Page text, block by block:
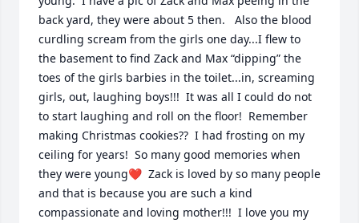
back yard, they were about 5 then.   Also the blood
curdling scream from the girls one day...I flew to
the basement to find Zack and Max “dipping” the
toes of the girls barbies in the toilet...in, screaming
girls, out, laughing boys!!!  It was all I could do not
to start laughing and roll on the floor!  Remember
making Christmas cookies??  I had frosting on my
ceiling for years!  So many good memories when
they were young❤️  Zack is loved by so many people
and that is because you are such a kind
compassionate and loving mother!!!  I love you my